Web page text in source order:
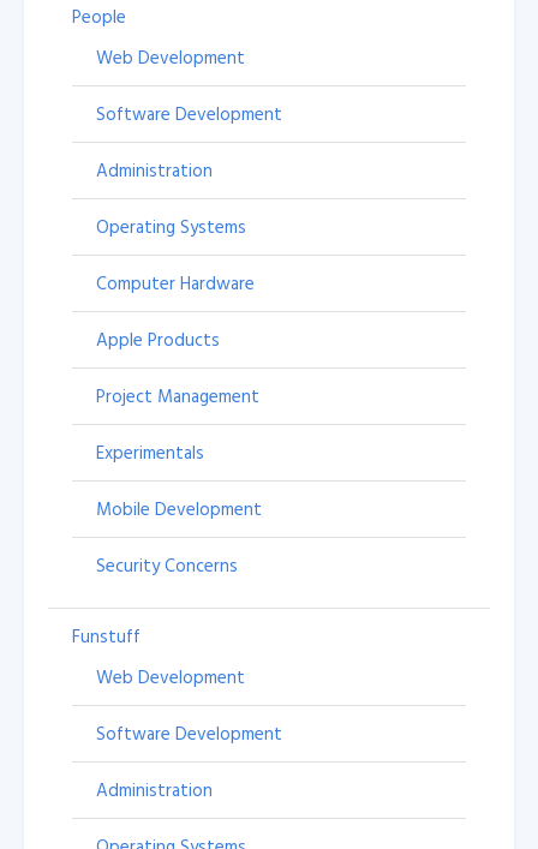
People
Web Development
Software Development
Administration
Operating Systems
Computer Hardware
Apple Products
Project Management
Experimentals
Mobile Development
Security Concerns
Funstuff
Web Development
Software Development
Administration